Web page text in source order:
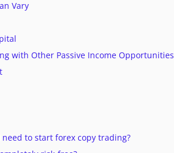
Vary
with Other Passive Income Opportunities
to start forex copy trading?